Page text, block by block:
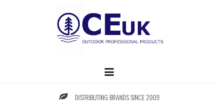
DISTRIBUTING BRANDS SINCE 2009